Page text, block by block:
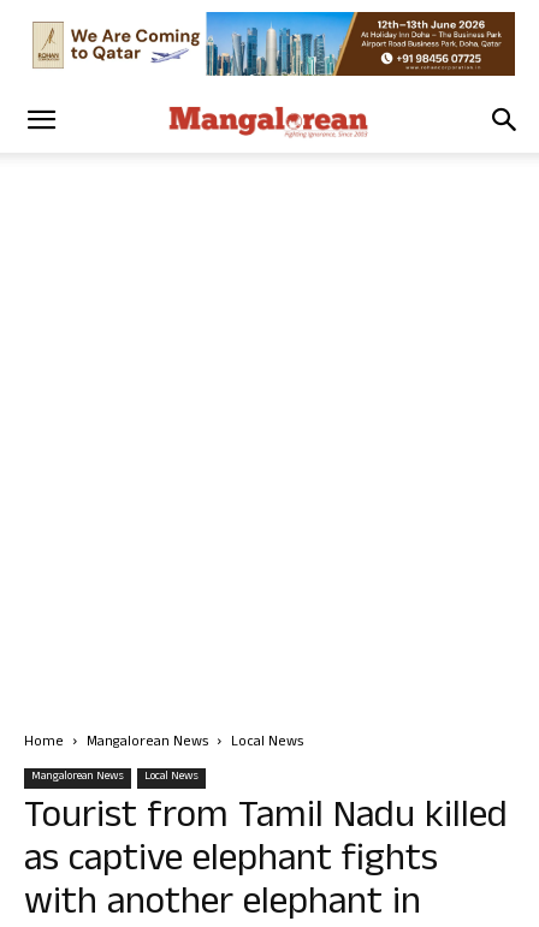
Home Mangalorean News Local News
Mangalorean News Local News
Tourist from Tamil Nadu killed
as captive elephant fights
with another elephant in